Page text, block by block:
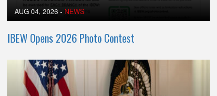
AUG 04, 2026 - NEWS
IBEW Opens 2026 Photo Contest